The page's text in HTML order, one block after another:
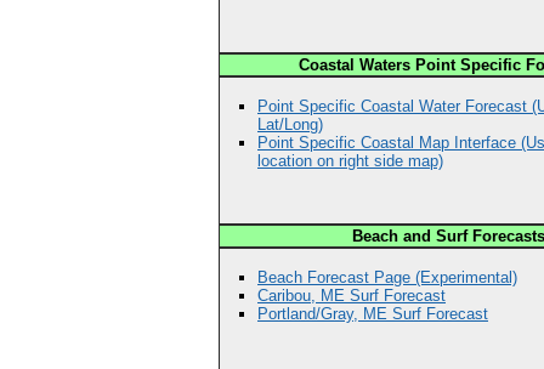
Coastal Waters Point Specific
Point Specific Coastal Water Forecast
Lat/Long)
Point Specific Coastal Map Interface
location on right side map)
Beach and Surf Forecasts
Beach Forecast Page (Experimental)
Caribou, ME Surf Forecast
Portland/Gray, ME Surf Forecast